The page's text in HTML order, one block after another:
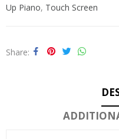
Up Piano, Touch Screen
Share